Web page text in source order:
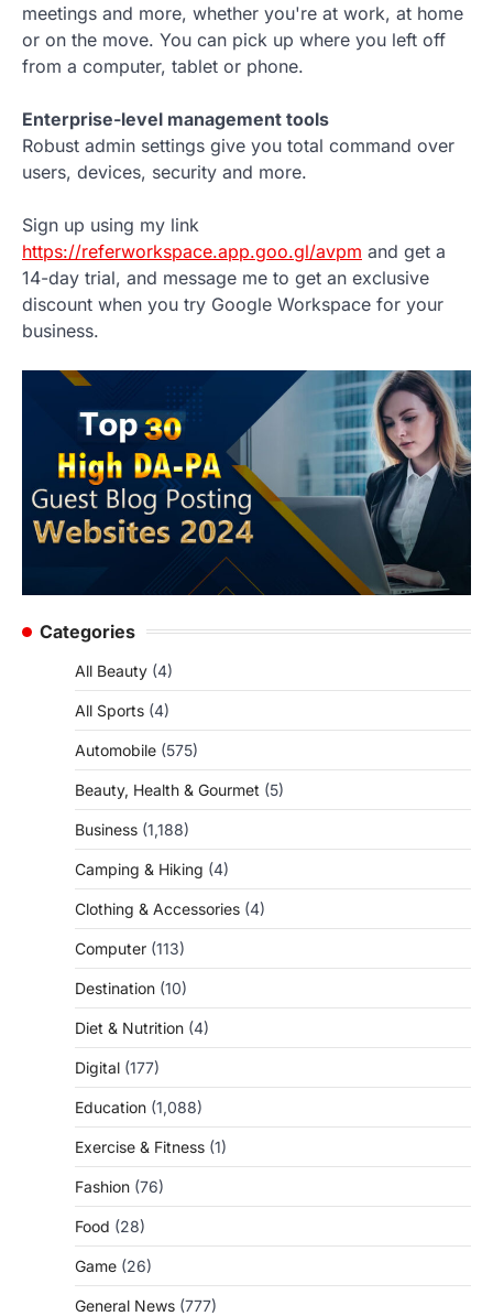
meetings and more, whether you're at work, at home
or on the move. You can pick up where you left off
from a computer, tablet or phone.
Enterprise-level management tools
Robust admin settings give you total command over
users, devices, security and more.
Sign up using my link
https://referworkspace.app.goo.gl/avpm and get a
14-day trial, and message me to get an exclusive
discount when you try Google Workspace for your
business.
Categories
All Beauty (4)
All Sports (4)
Automobile (575)
Beauty, Health & Gourmet (5)
Business (1,188)
Camping & Hiking (4)
Clothing & Accessories (4)
Computer (113)
Destination (10)
Diet & Nutrition (4)
Digital (177)
Education (1,088)
Exercise & Fitness (1)
Fashion (76)
Food (28)
Game (26)
General News (777)